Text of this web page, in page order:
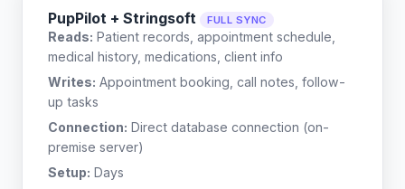
PupPilot + Stringsoft FULL SYNC
Reads: Patient records, appointment schedule,
medical history, medications, client info
Writes: Appointment booking, call notes, follow-
up tasks
Connection: Direct database connection (on-
premise server)
Setup: Days